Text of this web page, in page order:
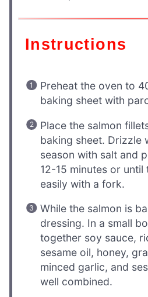
Instructions
Preheat the oven to
baking sheet with
Place the salmon
baking sheet. Drizzle
season with salt and
12-15 minutes or until
easily with a fork.
While the salmon is
dressing. In a small
together soy sauce,
sesame oil, honey,
minced garlic, and
well combined.